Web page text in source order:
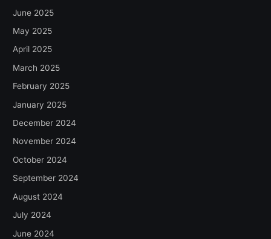
June 2025
May 2025
April 2025
March 2025
February 2025
January 2025
December 2024
November 2024
October 2024
September 2024
August 2024
July 2024
June 2024